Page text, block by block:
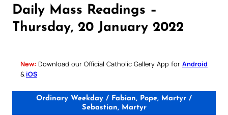
Daily Mass Readings –
Thursday, 20 January 2022
New: Download our Official Catholic Gallery App for Android
& iOS
Ordinary Weekday / Fabian, Pope, Martyr /
Sebastian, Martyr